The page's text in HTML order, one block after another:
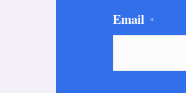
Email *